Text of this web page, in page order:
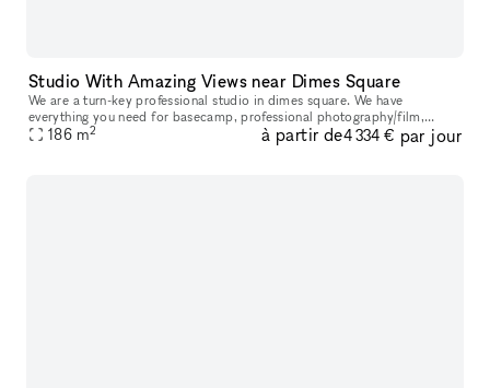
Studio With Amazing Views near Dimes Square
We are a turn-key professional studio in dimes square. We have
everything you need for basecamp, professional photography/film,
events, meetings, etc in house. <3 NYC.
186 m2 à partir de4 334 € par jour